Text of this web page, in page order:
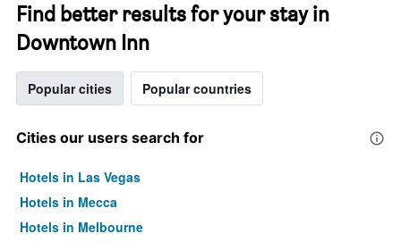
Find better results for your stay in
Downtown Inn
Popular cities Popular countries
Cities our users search for
Hotels in Las Vegas
Hotels in Mecca
Hotels in Melbourne